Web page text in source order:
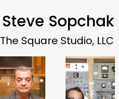
Steve Sopchak
The Square Studio, LLC